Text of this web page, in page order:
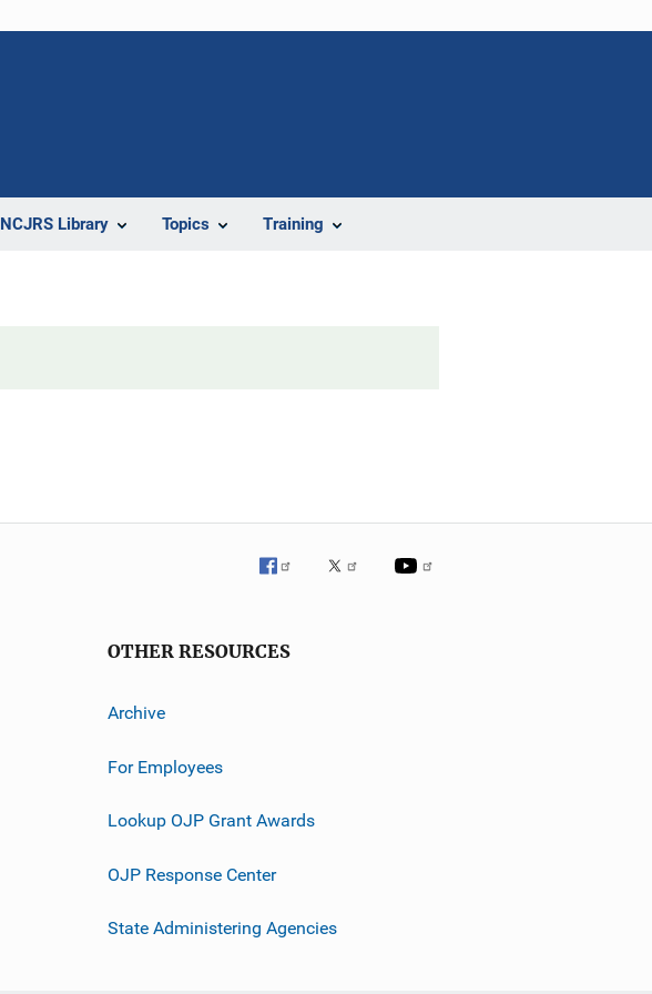
NCJRS Library Topics Training
OTHER RESOURCES
Archive
For Employees
Lookup OJP Grant Awards
OJP Response Center
State Administering Agencies